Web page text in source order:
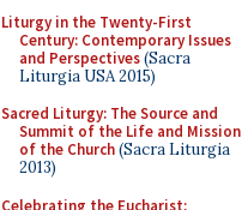
Liturgy in the Twenty-First
Century: Contemporary Issues
and Perspectives(Sacra
Liturgia USA 2015)
Sacred Liturgy: The Source and
Summit of the Life and Mission
of the Church(Sacra Liturgia
2013)
Celebrating the Eucharist: